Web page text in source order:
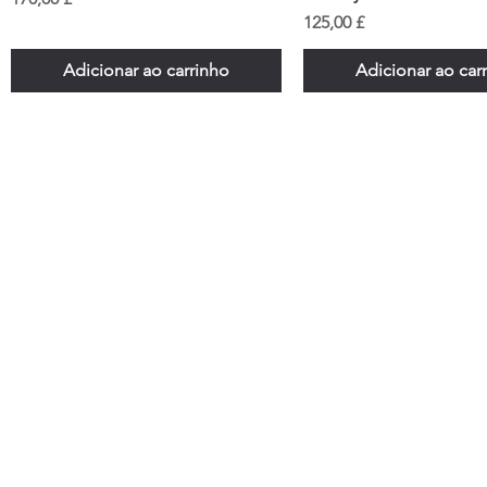
Adicionar ao carrinho
Preço
125,00 £
Adicionar ao